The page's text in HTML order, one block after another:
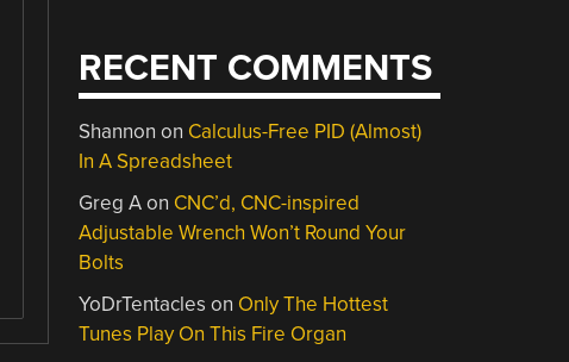
RECENT COMMENTS
Shannon on Calculus-Free PID (Almost)
In A Spreadsheet
Greg Aon CNC’d, CNC-inspired
Adjustable Wrench Won’t Round Your
Bolts
YoDrTentacles on Only The Hottest
Tunes Play On This Fire Organ